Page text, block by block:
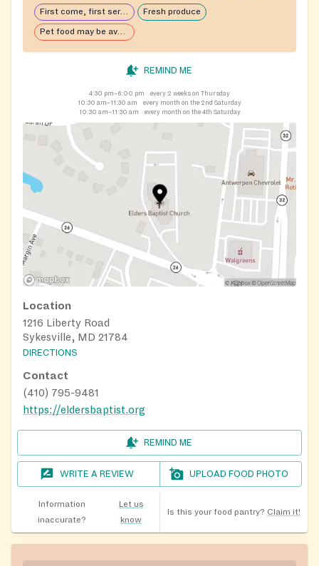
First come, first serve: open until food runs out Fresh produce
Pet food may be available
REMIND ME
4:30 pm–6:00 pm
every 2 weeks on Thursday
10:30 am–11:30 am
every month on the 2nd Saturday
10:30 am–11:30 am
every month on the 4th Saturday
Location
1216 Liberty Road
Sykesville, MD 21784
DIRECTIONS
Contact
(410) 795-9481
https://eldersbaptist.org
REMIND ME
WRITE A REVIEW UPLOAD FOOD PHOTO
Information
inaccurate?
Let us
know
Is this your food pantry? Claim it!